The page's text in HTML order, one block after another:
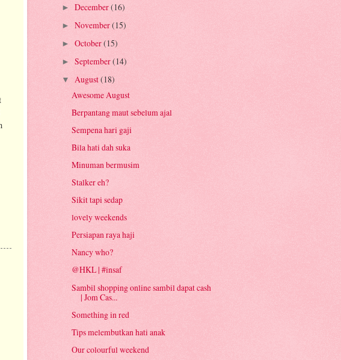
► December(16)
► November(15)
► October(15)
► September(14)
▼ August(18)
Awesome August
Berpantang maut sebelum ajal
Sempena hari gaji
Bila hati dah suka
Minuman bermusim
Stalker eh?
Sikit tapi sedap
lovely weekends
Persiapan raya haji
Nancy who?
@HKL | #insaf
Sambil shopping online sambil dapat cash
| Jom Cas...
Something in red
Tips melembutkan hati anak
Our colourful weekend